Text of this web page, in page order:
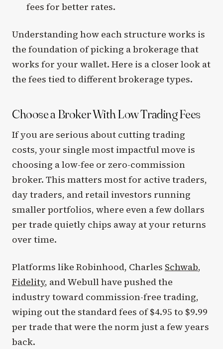
fees for better rates.
Understanding how each structure works is
the foundation of picking a brokerage that
works for your wallet. Here is a closer look at
the fees tied to different brokerage types.
Choose a Broker With Low Trading Fees
If you are serious about cutting trading
costs, your single most impactful move is
choosing a low-fee or zero-commission
broker. This matters most for active traders,
day traders, and retail investors running
smaller portfolios, where even a few dollars
per trade quietly chips away at your returns
over time.
Platforms like Robinhood, Charles Schwab,
Fidelity, and Webull have pushed the
industry toward commission-free trading,
wiping out the standard fees of $4.95 to $9.99
per trade that were the norm just a few years
back.